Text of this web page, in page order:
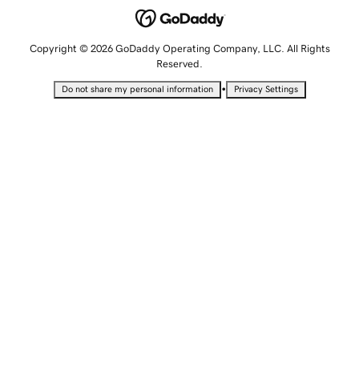
Copyright © 2026 GoDaddy Operating Company, LLC. All Rights
Reserved.
Do not share my personal information • Privacy Settings